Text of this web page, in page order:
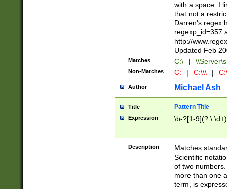
with a space. I
that not a
Darren's regex
regexp_id=357
http://
Updated Feb
Matches C:\ |
Non-Matches C: | C:\\\ |
Author Michael Ash
Title Pattern Title
Expression \b-?[1-
Description
Matches
Scientific
of two
more than one
term, is